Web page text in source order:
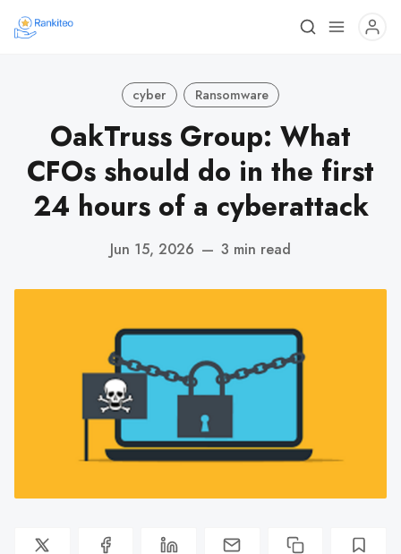
cyber Ransomware
OakTruss Group: What
CFOs should do in the first
24 hours of a cyberattack
Jun 15, 2026 — 3 min read